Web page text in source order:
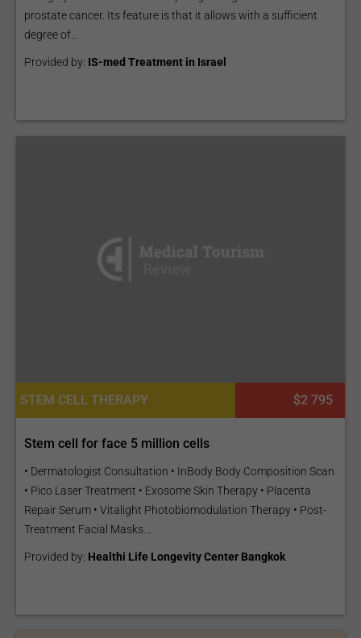
prostate cancer. Its feature is that it allows with a sufficient
degree of...
Provided by: IS-med Treatment in Israel
STEM CELL THERAPY $2 795
Stem cell for face 5 million cells
• Dermatologist Consultation • InBody Body Composition Scan
• Pico Laser Treatment • Exosome Skin Therapy • Placenta
Repair Serum • Vitalight Photobiomodulation Therapy • Post-
Treatment Facial Masks...
Provided by: Healthi Life Longevity Center Bangkok